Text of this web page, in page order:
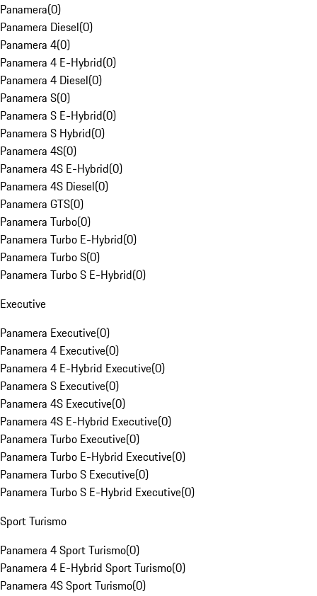
Panamera(0)
Panamera Diesel(0)
Panamera 4(0)
Panamera 4 E-Hybrid(0)
Panamera 4 Diesel(0)
Panamera S(0)
Panamera S E-Hybrid(0)
Panamera S Hybrid(0)
Panamera 4S(0)
Panamera 4S E-Hybrid(0)
Panamera 4S Diesel(0)
Panamera GTS(0)
Panamera Turbo(0)
Panamera Turbo E-Hybrid(0)
Panamera Turbo S(0)
Panamera Turbo S E-Hybrid(0)
Executive
Panamera Executive(0)
Panamera 4 Executive(0)
Panamera 4 E-Hybrid Executive(0)
Panamera S Executive(0)
Panamera 4S Executive(0)
Panamera 4S E-Hybrid Executive(0)
Panamera Turbo Executive(0)
Panamera Turbo E-Hybrid Executive(0)
Panamera Turbo S Executive(0)
Panamera Turbo S E-Hybrid Executive(0)
Sport Turismo
Panamera 4 Sport Turismo(0)
Panamera 4 E-Hybrid Sport Turismo(0)
Panamera 4S Sport Turismo(0)